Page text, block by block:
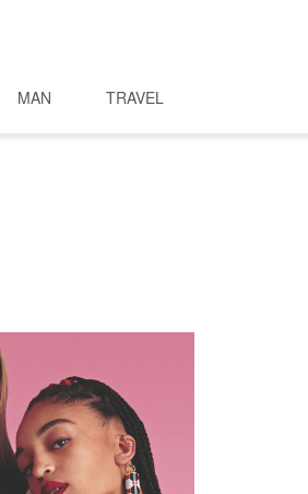
MAN TRAVEL